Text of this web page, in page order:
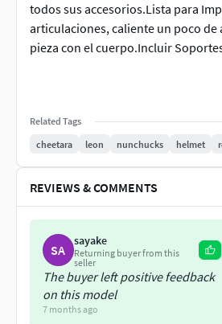
todos sus accesorios.Lista para
articulaciones, caliente un poco de
pieza con el cuerpo.Incluir
Related Tags
cheetara
leon nunchucks helmet
REVIEWS & COMMENTS
SA
sayake
Returning buyer from this
seller
The buyer left positive feedback
on this model
7 months ago